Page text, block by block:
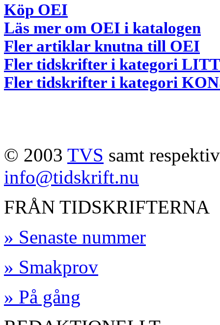
Köp OEI
Läs mer om OEI i katalogen
Fler artiklar knutna till OEI
Fler tidskrifter i kategori
Fler tidskrifter i kategori
© 2003 TVS samt
info@tidskrift.nu
FRÅN TIDSKRIFTERNA
» Senaste nummer
» Smakprov
» På gång